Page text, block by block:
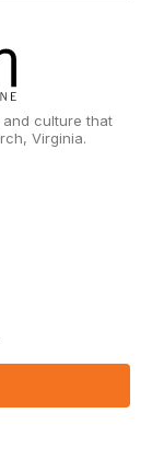
culture that
Virginia.